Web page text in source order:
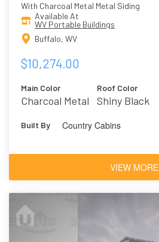
With Charcoal Metal Metal Siding
Available At
WV Portable Buildings
Buffalo, WV
$10,274.00
Main Color
Charcoal Metal
Roof Color
Shiny Black
Built By Country Cabins
VIEW MORE